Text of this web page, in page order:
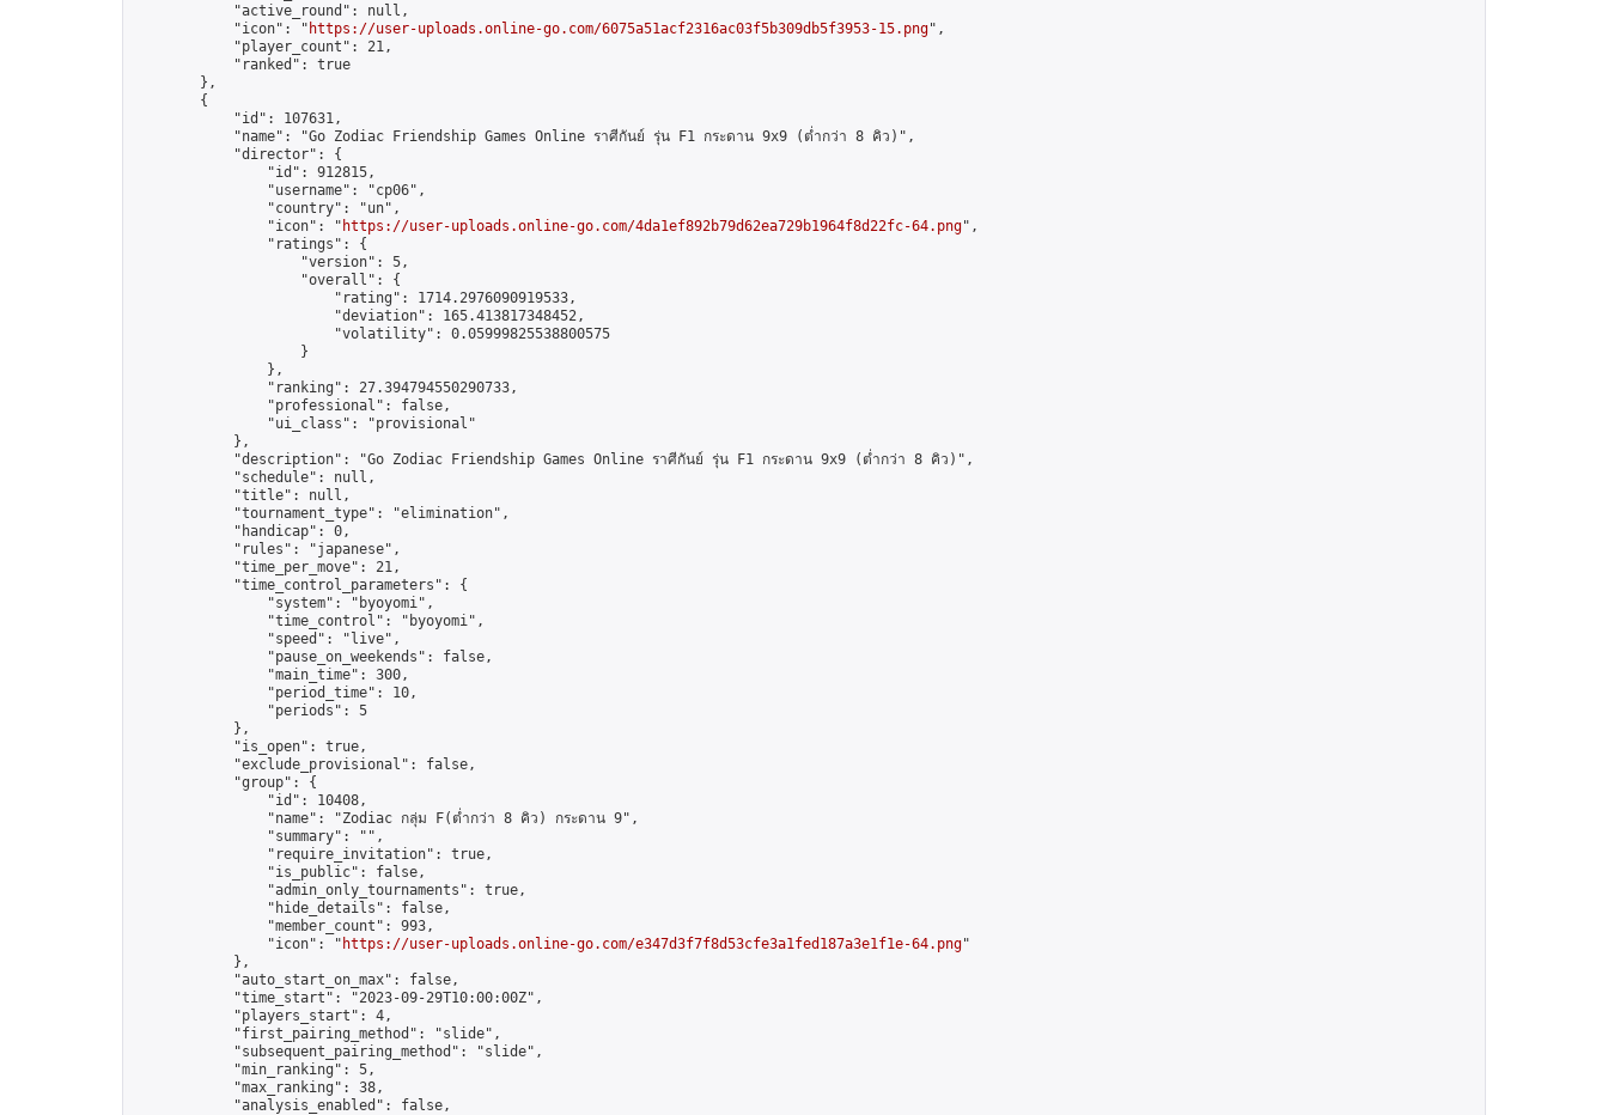
            "active_round": null,
            "icon": "
https://user-uploads.online-go.com/6075a51acf2316ac03f5b309db5f3953-15.png",
            "player_count": 21,
            "ranked": true
        },
        {
            "id": 107631,
            "name": "Go Zodiac Friendship Games Online ราศีกันย์ รุ่น F1 กระดาน 9x9 (ต่ำกว่า 8 คิว)",
            "director": {
                "id": 912815,
                "username": "cp06",
                "country": "un",
                "icon": "
https://user-uploads.online-go.com/4da1ef892b79d62ea729b1964f8d22fc-64.png",
                "ratings": {
                    "version": 5,
                    "overall": {
                        "rating": 1714.2976090919533,
                        "deviation": 165.413817348452,
                        "volatility": 0.05999825538800575
                    }
                },
                "ranking": 27.394794550290733,
                "professional": false,
                "ui_class": "provisional"
            },
            "description": "Go Zodiac Friendship Games Online ราศีกันย์ รุ่น F1 กระดาน 9x9 (ต่ำกว่า 8 คิว)",
            "schedule": null,
            "title": null,
            "tournament_type": "elimination",
            "handicap": 0,
            "rules": "japanese",
            "time_per_move": 21,
            "time_control_parameters": {
                "system": "byoyomi",
                "time_control": "byoyomi",
                "speed": "live",
                "pause_on_weekends": false,
                "main_time": 300,
                "period_time": 10,
                "periods": 5
            },
            "is_open": true,
            "exclude_provisional": false,
            "group": {
                "id": 10408,
                "name": "Zodiac กลุ่ม F(ต่ำกว่า 8 คิว) กระดาน 9",
                "summary": "",
                "require_invitation": true,
                "is_public": false,
                "admin_only_tournaments": true,
                "hide_details": false,
                "member_count": 993,
                "icon": "
https://user-uploads.online-go.com/e347d3f7f8d53cfe3a1fed187a3e1f1e-64.png"
            },
            "auto_start_on_max": false,
            "time_start": "2023-09-29T10:00:00Z",
            "players_start": 4,
            "first_pairing_method": "slide",
            "subsequent_pairing_method": "slide",
            "min_ranking": 5,
            "max_ranking": 38,
            "analysis_enabled": false,